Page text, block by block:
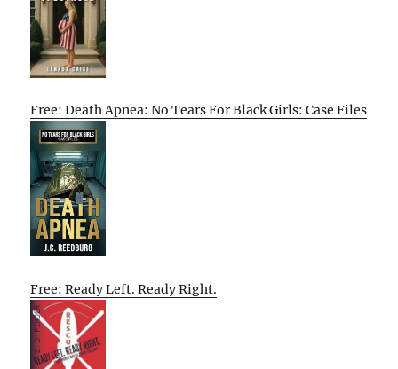
Free: Death Apnea: No Tears For Black Girls: Case Files
Free: Ready Left. Ready Right.